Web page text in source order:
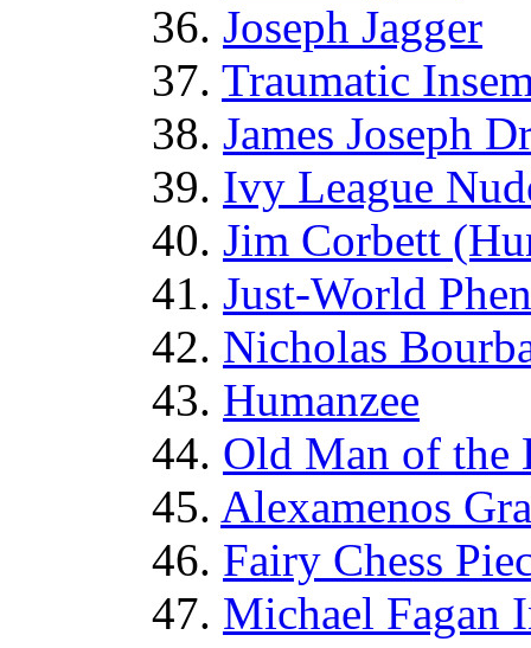
36. Joseph Jagger
37. Traumatic
38. James Joseph
39. Ivy League
40. Jim Corbett
41. Just-World
42. Nicholas
43. Humanzee
44. Old Man of the
45. Alexamenos
46. Fairy Chess
47. Michael Fagan